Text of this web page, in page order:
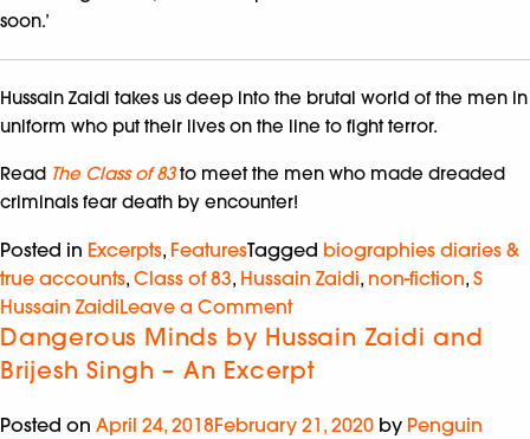
soon.’
Hussain Zaidi takes us deep into the brutal world of the men in
uniform who put their lives on the line to fight terror.
Read The Class of 83to meet the men who made dreaded
criminals fear death by encounter!
Posted in Excerpts, FeaturesTagged biographies diaries &
true accounts, Class of 83, Hussain Zaidi, non-fiction, S
Hussain ZaidiLeave a Comment
Dangerous Minds by Hussain Zaidi and
Brijesh Singh – An Excerpt
Posted on April 24, 2018February 21, 2020 by Penguin